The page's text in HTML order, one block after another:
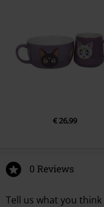
€ 26,99
0 Reviews
Tell us what you